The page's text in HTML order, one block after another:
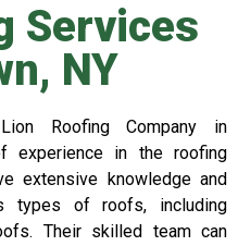
Services
NY
Roofing Company in
experience in the roofing
extensive knowledge and
types of roofs, including
Their skilled team can